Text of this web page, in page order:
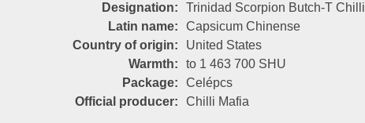
Designation:
Trinidad Scorpion Butch-T Chilli
Latin name:
Capsicum Chinense
Country of origin:
United States
Warmth:
to 1 463 700 SHU
Package:
Celépcs
Official producer:
Chilli Mafia